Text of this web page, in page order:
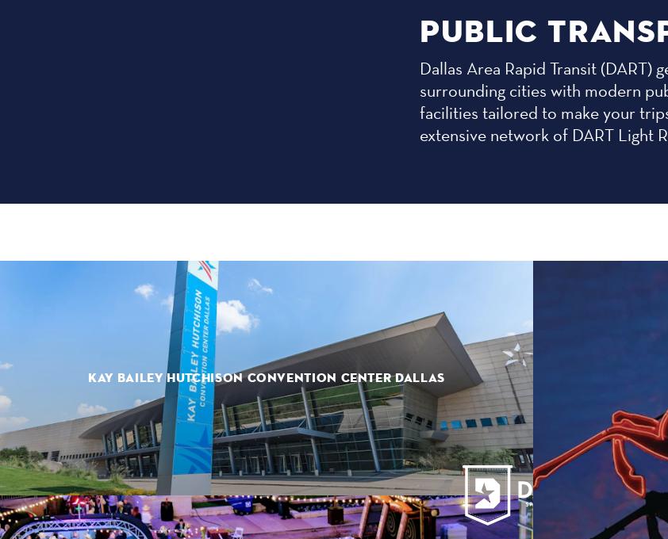
PUBLIC
Dallas Area Rapid Transit (DART)
surrounding cities with modern
facilities tailored to make your
extensive network of DART Light
KAY BAILEY HUTCHISON CONVENTION CENTER DALLAS